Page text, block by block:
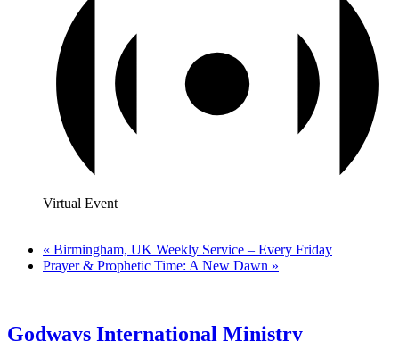
Virtual Event
« Birmingham, UK Weekly Service – Every Friday
Prayer & Prophetic Time: A New Dawn »
Godways International Ministry